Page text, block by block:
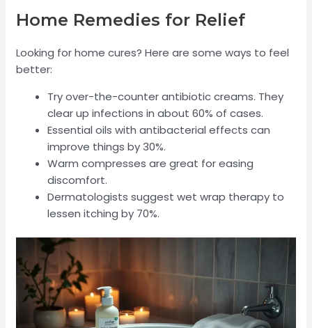
Home Remedies for Relief
Looking for home cures? Here are some ways to feel
better:
Try over-the-counter antibiotic creams. They
clear up infections in about 60% of cases.
Essential oils with antibacterial effects can
improve things by 30%.
Warm compresses are great for easing
discomfort.
Dermatologists suggest wet wrap therapy to
lessen itching by 70%.